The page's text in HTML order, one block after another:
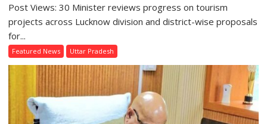
Lucknow
Division’s
Post Views: 30 Minister reviews progress on tourism
projects across Lucknow division and district-wise proposals
for...
Featured News Uttar Pradesh